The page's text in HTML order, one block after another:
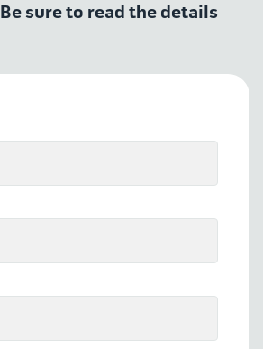
Be sure to read the details